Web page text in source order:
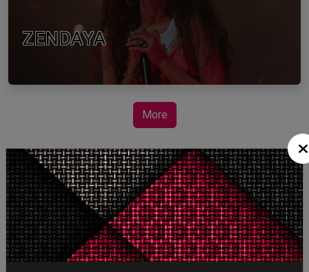
ZENDAYA
More
STORY TALKS ABOUT
SPIDER-MAN: BRAND